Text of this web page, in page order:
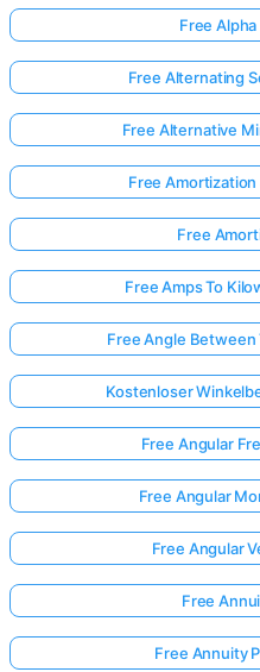
Free
Free Alternating
Free Alternative
Free
Free
Free Amps To
Free Angle
Kostenloser
Free Angular
Free Angular
Free Angular
Free
Free Annuity